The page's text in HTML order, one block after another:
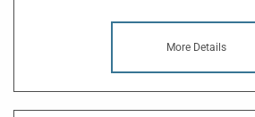
More Details